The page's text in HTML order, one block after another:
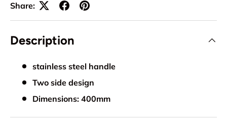
Share:
Description
stainless steel handle
Two side design
Dimensions: 400mm